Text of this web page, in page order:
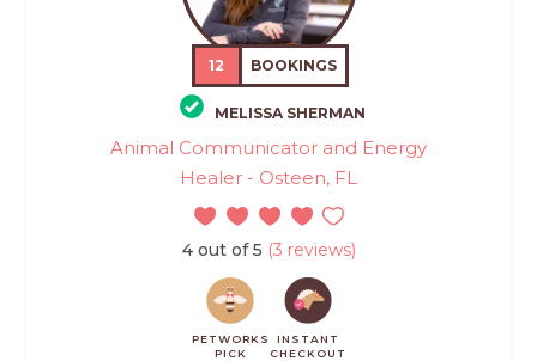
12 BOOKINGS
MELISSA SHERMAN
Animal Communicator and Energy
Healer - Osteen, FL
4 out of 5 (3 reviews)
PETWORKS
PICK
INSTANT
CHECKOUT